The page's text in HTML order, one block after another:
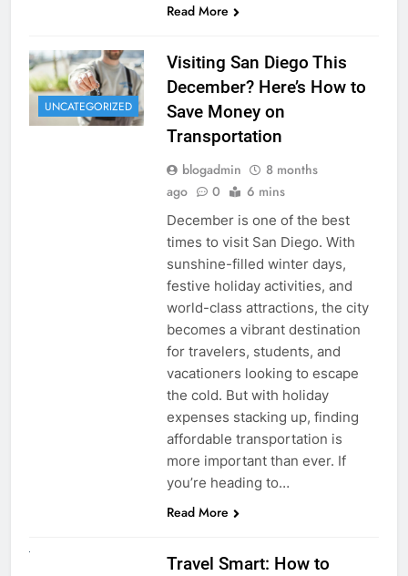
Read More
UNCATEGORIZED
Visiting San Diego This
December? Here’s How to
Save Money on
Transportation
blogadmin
8 months
ago
0 6 mins
December is one of the best
times to visit San Diego. With
sunshine-filled winter days,
festive holiday activities, and
world-class attractions, the city
becomes a vibrant destination
for travelers, students, and
vacationers looking to escape
the cold. But with holiday
expenses stacking up, finding
affordable transportation is
more important than ever. If
you’re heading to…
Read More
Travel Smart: How to